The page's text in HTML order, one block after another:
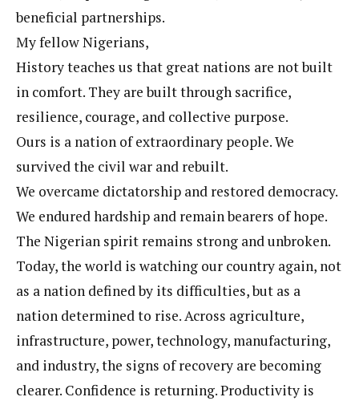
beneficial partnerships.
My fellow Nigerians,
History teaches us that great nations are not built
in comfort. They are built through sacrifice,
resilience, courage, and collective purpose.
Ours is a nation of extraordinary people. We
survived the civil war and rebuilt.
We overcame dictatorship and restored democracy.
We endured hardship and remain bearers of hope.
The Nigerian spirit remains strong and unbroken.
Today, the world is watching our country again, not
as a nation defined by its difficulties, but as a
nation determined to rise. Across agriculture,
infrastructure, power, technology, manufacturing,
and industry, the signs of recovery are becoming
clearer. Confidence is returning. Productivity is